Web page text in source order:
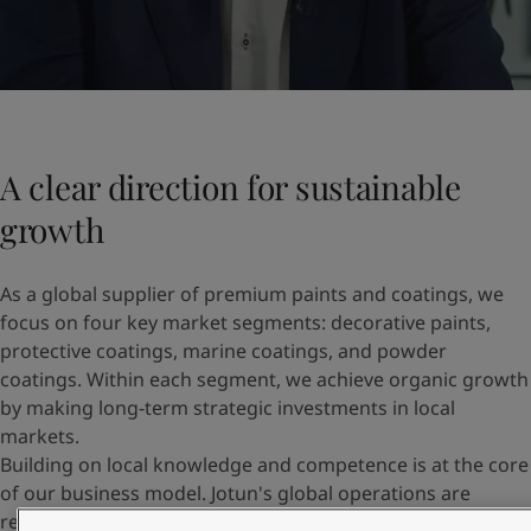
A clear direction for sustainable
growth
As a global supplier of premium paints and coatings, we
focus on four key market segments: decorative paints,
protective coatings, marine coatings, and powder
coatings. Within each segment, we achieve organic growth
by making long-term strategic investments in local
markets.
Building on local knowledge and competence is at the core
of our business model. Jotun's global operations are
regionally structured across Europe and Central Asia,